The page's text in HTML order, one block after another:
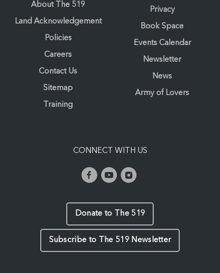
About The 519
Land Acknowledgement
Policies
Careers
Contact Us
Sitemap
Training
Privacy
Book Space
Events Calendar
Newsletter
News
Army of Lovers
CONNECT WITH US
Donate to The 519
Subscribe to The 519 Newsletter